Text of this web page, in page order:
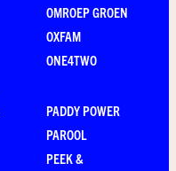
OMROEP GROEN
OXFAM
ONE4TWO
PADDY POWER
PAROOL
PEEK &